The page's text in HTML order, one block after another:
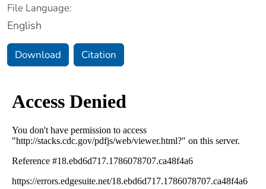
File Language:
English
Download Citation